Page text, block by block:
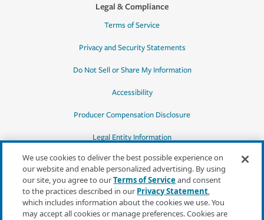
Legal & Compliance
Terms of Service
Privacy and Security Statements
Do Not Sell or Share My Information
Accessibility
Producer Compensation Disclosure
Legal Entity Information
*Quotes may not be available in all states
or for all products. In CA, quotes for all
products must be obtained through a local
We use cookies to deliver the best possible experience on
our website and enable personalized advertising. By using
our site, you agree to ourTerms of Serviceand consent
to the practices described in our Privacy Statement,
which includes information about the cookies we use. You
may accept all cookies or manage preferences. Cookies are